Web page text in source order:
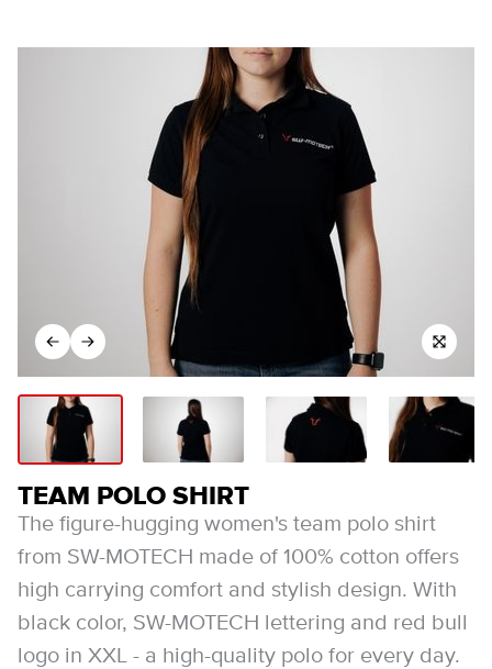
TEAM POLO SHIRT
The figure-hugging women's team polo shirt
from SW-MOTECH made of 100% cotton offers
high carrying comfort and stylish design. With
black color, SW-MOTECH lettering and red bull
logo in XXL - a high-quality polo for every day.